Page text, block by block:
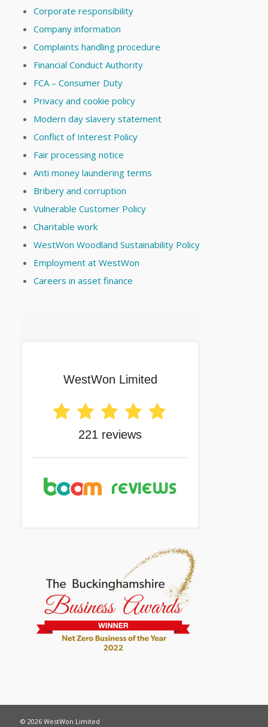
Corporate responsibility
Company information
Complaints handling procedure
Financial Conduct Authority
FCA – Consumer Duty
Privacy and cookie policy
Modern day slavery statement
Conflict of Interest Policy
Fair processing notice
Anti money laundering terms
Bribery and corruption
Vulnerable Customer Policy
Charitable work
WestWon Woodland Sustainability Policy
Employment at WestWon
Careers in asset finance
© 2026 WestWon Limited